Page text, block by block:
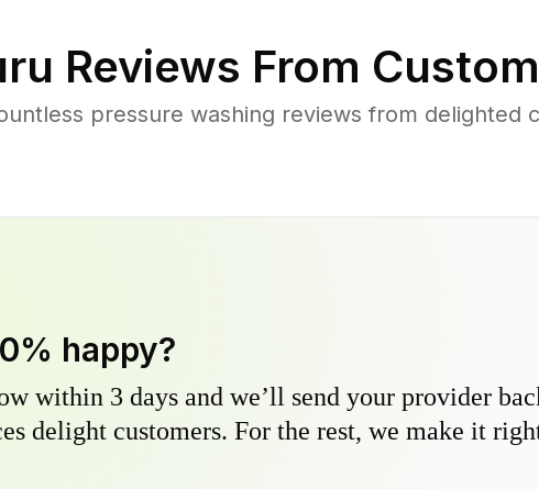
Reviews From
pressure washing reviews from delighted
happy?
within 3 days and we’ll send your provider
delight customers. For the rest, we make it